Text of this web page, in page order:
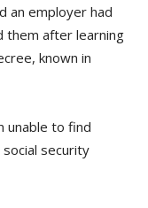
an employer had
them after learning
known in
unable to find
security